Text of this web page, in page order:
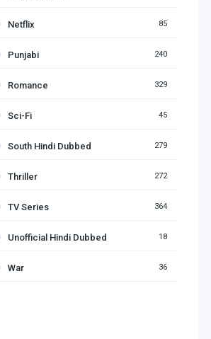
Netflix 85
Punjabi 240
Romance 329
Sci-Fi 45
South Hindi Dubbed 279
Thriller 272
TV Series 364
Unofficial Hindi Dubbed 18
War 36